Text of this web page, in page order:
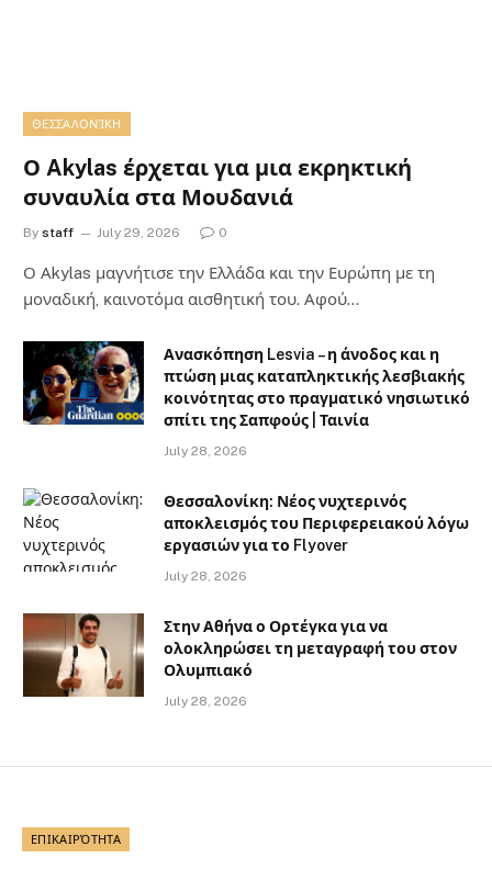
ΘΕΣΣΑΛΟΝΊΚΗ
Ο Akylas έρχεται για μια εκρηκτική
συναυλία στα Μουδανιά
By staff July 29, 2026 0
Ο Αkylas μαγνήτισε την Ελλάδα και την Ευρώπη με τη
μοναδική, καινοτόμα αισθητική του. Αφού…
Ανασκόπηση Lesvia – η άνοδος και η
πτώση μιας καταπληκτικής λεσβιακής
κοινότητας στο πραγματικό νησιωτικό
σπίτι της Σαπφούς | Ταινία
July 28, 2026
Θεσσαλονίκη: Νέος νυχτερινός
αποκλεισμός του Περιφερειακού λόγω
εργασιών για το Flyover
July 28, 2026
Στην Αθήνα ο Ορτέγκα για να
ολοκληρώσει τη μεταγραφή του στον
Ολυμπιακό
July 28, 2026
ΕΠΙΚΑΙΡΌΤΗΤΑ